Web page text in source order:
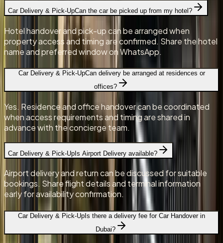
Car Delivery & Pick-UpCan the car be picked up from my hotel?
Hotel handover and pick-up can be arranged when
property access and timing are confirmed. Share the hotel
name and preferred window on WhatsApp.
Car Delivery & Pick-UpCan delivery be arranged at residences or
offices?
Yes. Residence and office handover can be coordinated
when access requirements and timing are shared in
advance with the concierge team.
Car Delivery & Pick-UpIs Airport Delivery available?
Airport delivery and return can be discussed for suitable
bookings. Share flight details and terminal information
early for availability confirmation.
Car Delivery & Pick-Up Is there a delivery fee for Car Handover in
Dubai?